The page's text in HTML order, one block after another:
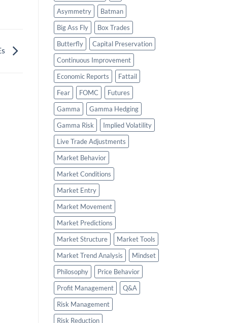
Asymmetry
Batman
Big Ass Fly
Box Trades
Butterfly
Capital Preservation
Continuous Improvement
Economic Reports
Fattail
Fear
FOMC
Futures
Gamma
Gamma Hedging
Gamma Risk
Implied Volatility
Live Trade Adjustments
Market Behavior
Market Conditions
Market Entry
Market Movement
Market Predictions
Market Structure
Market Tools
Market Trend Analysis
Mindset
Philosophy
Price Behavior
Profit Management
Q&A
Risk Management
Risk Reduction